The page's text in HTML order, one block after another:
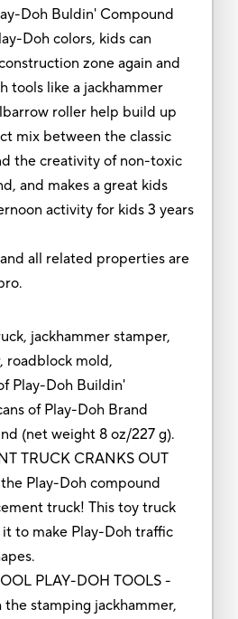
Doh Buldin' Compound
Doh colors, kids can
zone again and
tools like a jackhammer
roller help build up
mix between the classic
the creativity of non-toxic
and makes a great kids
activity for kids 3 years
all related properties are
jackhammer stamper,
roadblock mold,
Play-Doh Buildin'
of Play-Doh Brand
(net weight 8 oz/227 g).
TRUCK CRANKS OUT
Play-Doh compound
truck! This toy truck
it to make Play-Doh traffic
PLAY-DOH TOOLS -
stamping jackhammer,